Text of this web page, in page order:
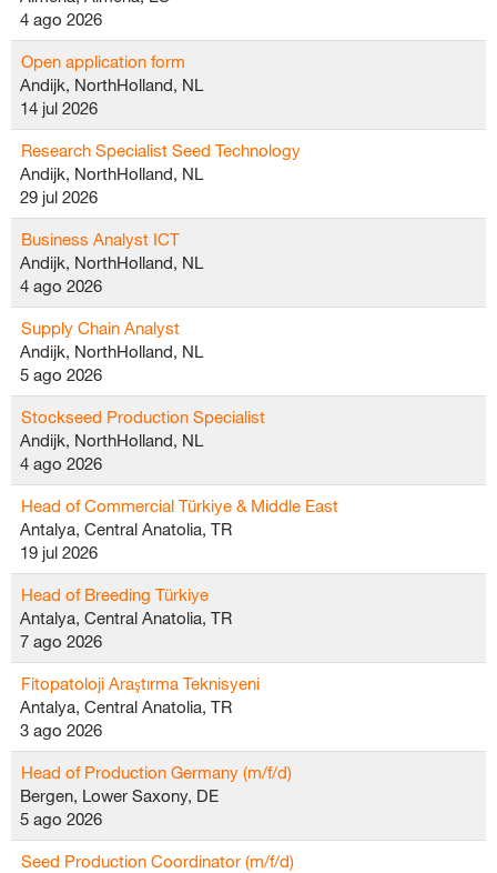
4 ago 2026
Open application form
Andijk, NorthHolland, NL
14 jul 2026
Research Specialist Seed Technology
Andijk, NorthHolland, NL
29 jul 2026
Business Analyst ICT
Andijk, NorthHolland, NL
4 ago 2026
Supply Chain Analyst
Andijk, NorthHolland, NL
5 ago 2026
Stockseed Production Specialist
Andijk, NorthHolland, NL
4 ago 2026
Head of Commercial Türkiye & Middle East
Antalya, Central Anatolia, TR
19 jul 2026
Head of Breeding Türkiye
Antalya, Central Anatolia, TR
7 ago 2026
Fitopatoloji Araştırma Teknisyeni
Antalya, Central Anatolia, TR
3 ago 2026
Head of Production Germany (m/f/d)
Bergen, Lower Saxony, DE
5 ago 2026
Seed Production Coordinator (m/f/d)